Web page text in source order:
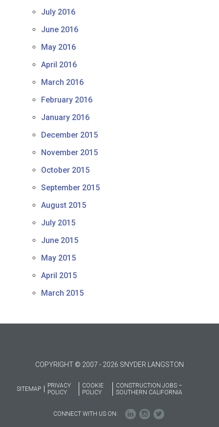
July 2016
June 2016
May 2016
April 2016
March 2016
February 2016
January 2016
December 2015
November 2015
October 2015
September 2015
August 2015
July 2015
June 2015
May 2015
April 2015
March 2015
COPYRIGHT © 2007 - 2026 SNYDER LANGSTON
SITEMAP
PRIVACY
POLICY
COOKIE
POLICY
CONSTRUCTION JOBS –
SOUTHERN CALIFORNIA
CONNECT WITH US ON: